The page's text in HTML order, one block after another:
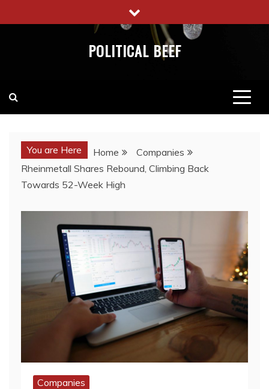
to
POLITICAL BEEF
You are Here Home
Companies
Rheinmetall Shares Rebound, Climbing Back
Towards 52-Week High
Companies